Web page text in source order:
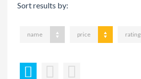
Sort results by:
name price rating